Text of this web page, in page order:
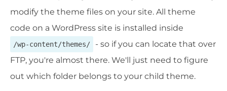
modify the theme files on your site. All theme
code on a WordPress site is installed inside
/wp-content/themes/
- so if you can locate that over
FTP, you're almost there. We'll just need to figure
out which folder belongs to your child theme.